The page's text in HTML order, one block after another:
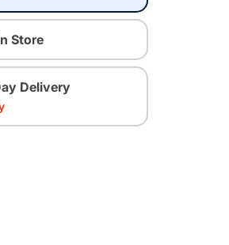
Store
Delivery